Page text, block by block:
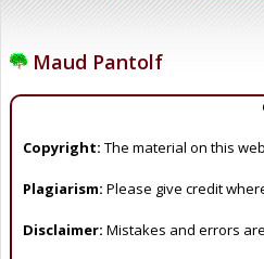
Maud Pantolf
Copyright: The material on this
Plagiarism: Please give credit
Disclaimer: Mistakes and errors